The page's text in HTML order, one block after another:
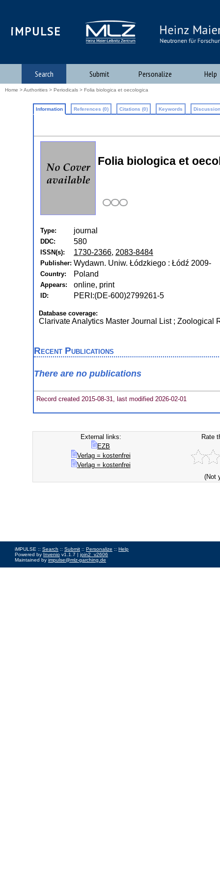
iMPULSE
Search Submit Personalize Help
Home >Authorities > Periodicals > Folia biologica et oecologica
Information References (0) Citations (0) Keywords
Folia biologica et
Type: journal
DDC: 580
ISSN(s): 1730-2366, 2083-8484
Publisher: Wydawn. Uniw. Łódzkiego : Łódź 2009-
Country: Poland
Appears: online, print
ID: PERI:(DE-600)2799261-5
Database coverage:
Clarivate Analytics Master Journal List ; Zoological
Recent Publications
There are no publications
Record created 2015-08-31, last modified 2026-02-01
External links:
EZB
Verlag = kostenfrei
Verlag = kostenfrei
Rate
(Not
iMPULSE :: Search :: Submit :: Personalize :: Help
Powered by Invenio v1.1.7 | join2_v2606
Maintained by impulse@mlz-garching.de